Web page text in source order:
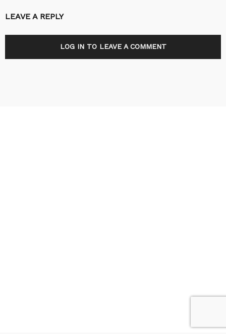
LEAVE A REPLY
LOG IN TO LEAVE A COMMENT